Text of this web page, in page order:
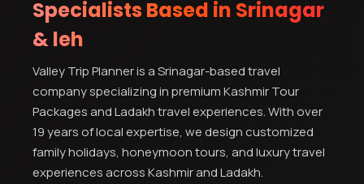
Specialists Based in Srinagar
& leh
Valley Trip Planner is a Srinagar-based travel
company specializing in premium Kashmir Tour
Packages and Ladakh travel experiences. With over
19 years of local expertise, we design customized
family holidays, honeymoon tours, and luxury travel
experiences across Kashmir and Ladakh.